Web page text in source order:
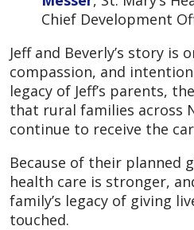
Chief Development
Jeff and Beverly’s story is
compassion, and
legacy of Jeff’s parents,
that rural families across
continue to receive the
Because of their
health care is stronger,
family’s legacy of giving
touched.